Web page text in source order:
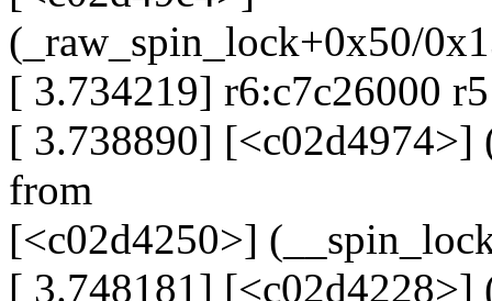
(_raw_spin_lock+0x50/
[ 3.734219] r6:c7c26000
[ 3.738890]
from
[<c02d4250>]
[ 3.748181] [<c02d4228>]